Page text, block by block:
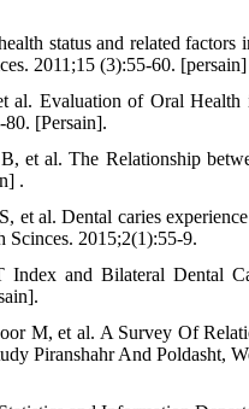
status and related
2011;15 (3):55-60. [persain]
al. Evaluation of Oral
[Persain].
et al. The Relationship
.
et al. Dental caries
Scinces. 2015;2(1):55-9.
and Bilateral Dental
M, et al. A Survey Of
Piranshahr And Poldasht,